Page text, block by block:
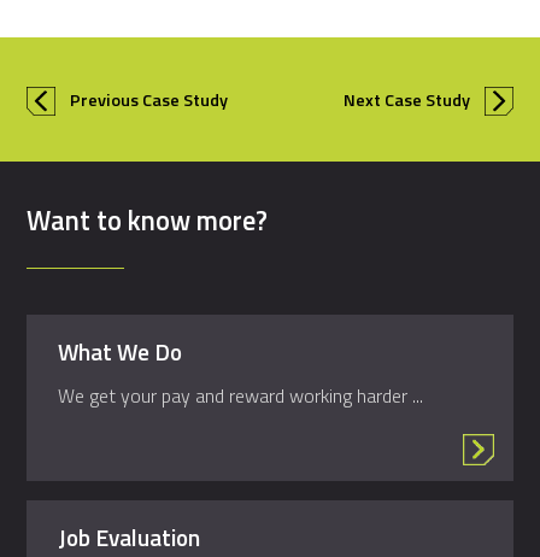
Previous Case Study Next Case Study
Want to know more?
What We Do
We get your pay and reward working harder ...
Job Evaluation